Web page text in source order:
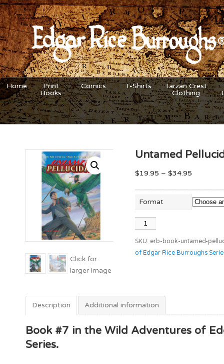
Home
Print
Books
Comics T-Shirts
Tarzan Crest
Clothing
Untamed
$19.95 – $34.95
Format
Untamed
quantity
SKU: erb-book-untamed-
of Edgar Rice Burroughs
Description Additional information
Book #7 in the Wild Adventures of
Series.